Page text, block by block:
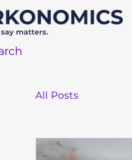
All Posts